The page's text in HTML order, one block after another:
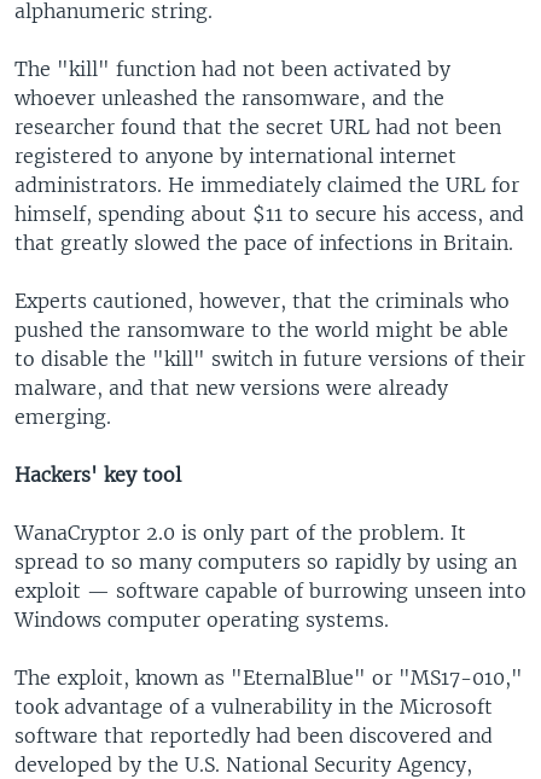
alphanumeric string.
The "kill" function had not been activated by
whoever unleashed the ransomware, and the
researcher found that the secret URL had not been
registered to anyone by international internet
administrators. He immediately claimed the URL for
himself, spending about $11 to secure his access, and
that greatly slowed the pace of infections in Britain.
Experts cautioned, however, that the criminals who
pushed the ransomware to the world might be able
to disable the "kill" switch in future versions of their
malware, and that new versions were already
emerging.​
Hackers' key tool
WanaCryptor 2.0 is only part of the problem. It
spread to so many computers so rapidly by using an
exploit — software capable of burrowing unseen into
Windows computer operating systems.
The exploit, known as "EternalBlue" or "MS17-010,"
took advantage of a vulnerability in the Microsoft
software that reportedly had been discovered and
developed by the U.S. National Security Agency,